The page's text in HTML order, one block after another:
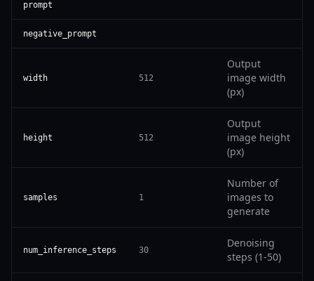
prompt
negative_prompt
width 512
Output
image width
(px)
height 512
Output
image height
(px)
samples 1
Number of
images to
generate
num_inference_steps 30
Denoising
steps (1-50)